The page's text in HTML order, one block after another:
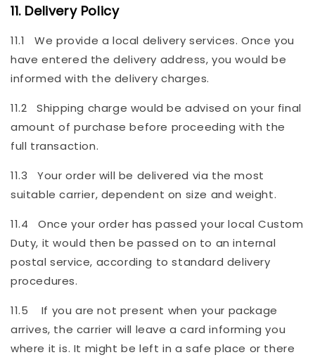
11. Delivery Policy
11.1 We provide a local delivery services. Once you
have entered the delivery address, you would be
informed with the delivery charges.
11.2 Shipping charge would be advised on your final
amount of purchase before proceeding with the
full transaction.
11.3 Your order will be delivered via the most
suitable carrier, dependent on size and weight.
11.4 Once your order has passed your local Custom
Duty, it would then be passed on to an internal
postal service, according to standard delivery
procedures.
11.5 If you are not present when your package
arrives, the carrier will leave a card informing you
where it is. It might be left in a safe place or there